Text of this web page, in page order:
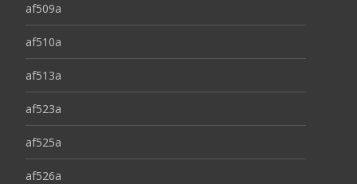
af509a
af510a
af513a
af523a
af525a
af526a